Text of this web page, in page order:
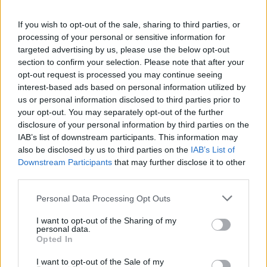
If you wish to opt-out of the sale, sharing to third parties, or
processing of your personal or sensitive information for
targeted advertising by us, please use the below opt-out
section to confirm your selection. Please note that after your
opt-out request is processed you may continue seeing
interest-based ads based on personal information utilized by
us or personal information disclosed to third parties prior to
your opt-out. You may separately opt-out of the further
disclosure of your personal information by third parties on the
IAB’s list of downstream participants. This information may
also be disclosed by us to third parties on the IAB’s List of
Downstream Participants that may further disclose it to other
Personal Data Processing Opt Outs
I want to opt-out of the Sharing of my
personal data.
Opted In
I want to opt-out of the Sale of my
The show, which featured Collins and Paul
Martinez on percussion alongside Page on
guitar, Robert Plant on vocals and John Paul
Jones on bass, was infamously disastrous, and
the group have repeatedly refused to allow
footage of it to be included on official
releases.